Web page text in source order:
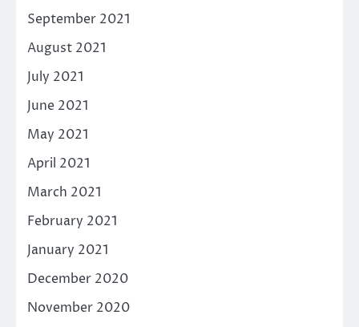
September 2021
August 2021
July 2021
June 2021
May 2021
April 2021
March 2021
February 2021
January 2021
December 2020
November 2020